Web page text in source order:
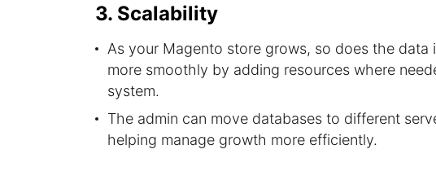
3. Scalability
As your Magento store grows, so does the
more smoothly by adding resources where
system.
The admin can move databases to different
helping manage growth more efficiently.